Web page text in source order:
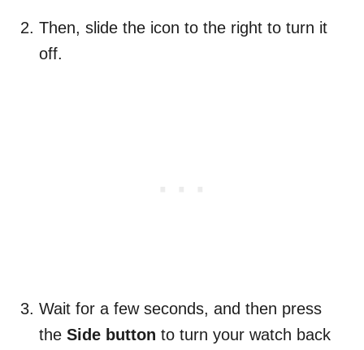
Then, slide the icon to the right to turn it
off.
Wait for a few seconds, and then press
the Side button to turn your watch back